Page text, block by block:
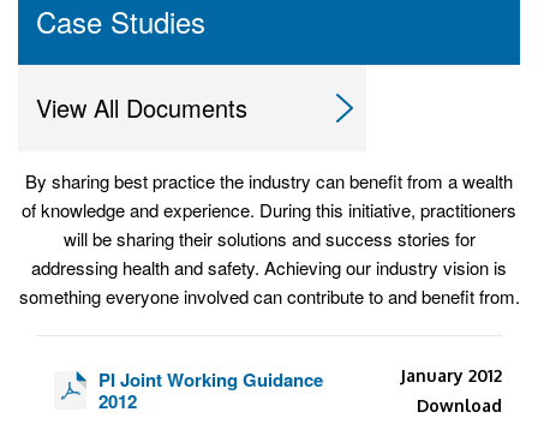
Case Studies
View All Documents
By sharing best practice the industry can benefit from a wealth
of knowledge and experience. During this initiative, practitioners
will be sharing their solutions and success stories for
addressing health and safety. Achieving our industry vision is
something everyone involved can contribute to and benefit from.
PI Joint Working Guidance
2012
January 2012
Download